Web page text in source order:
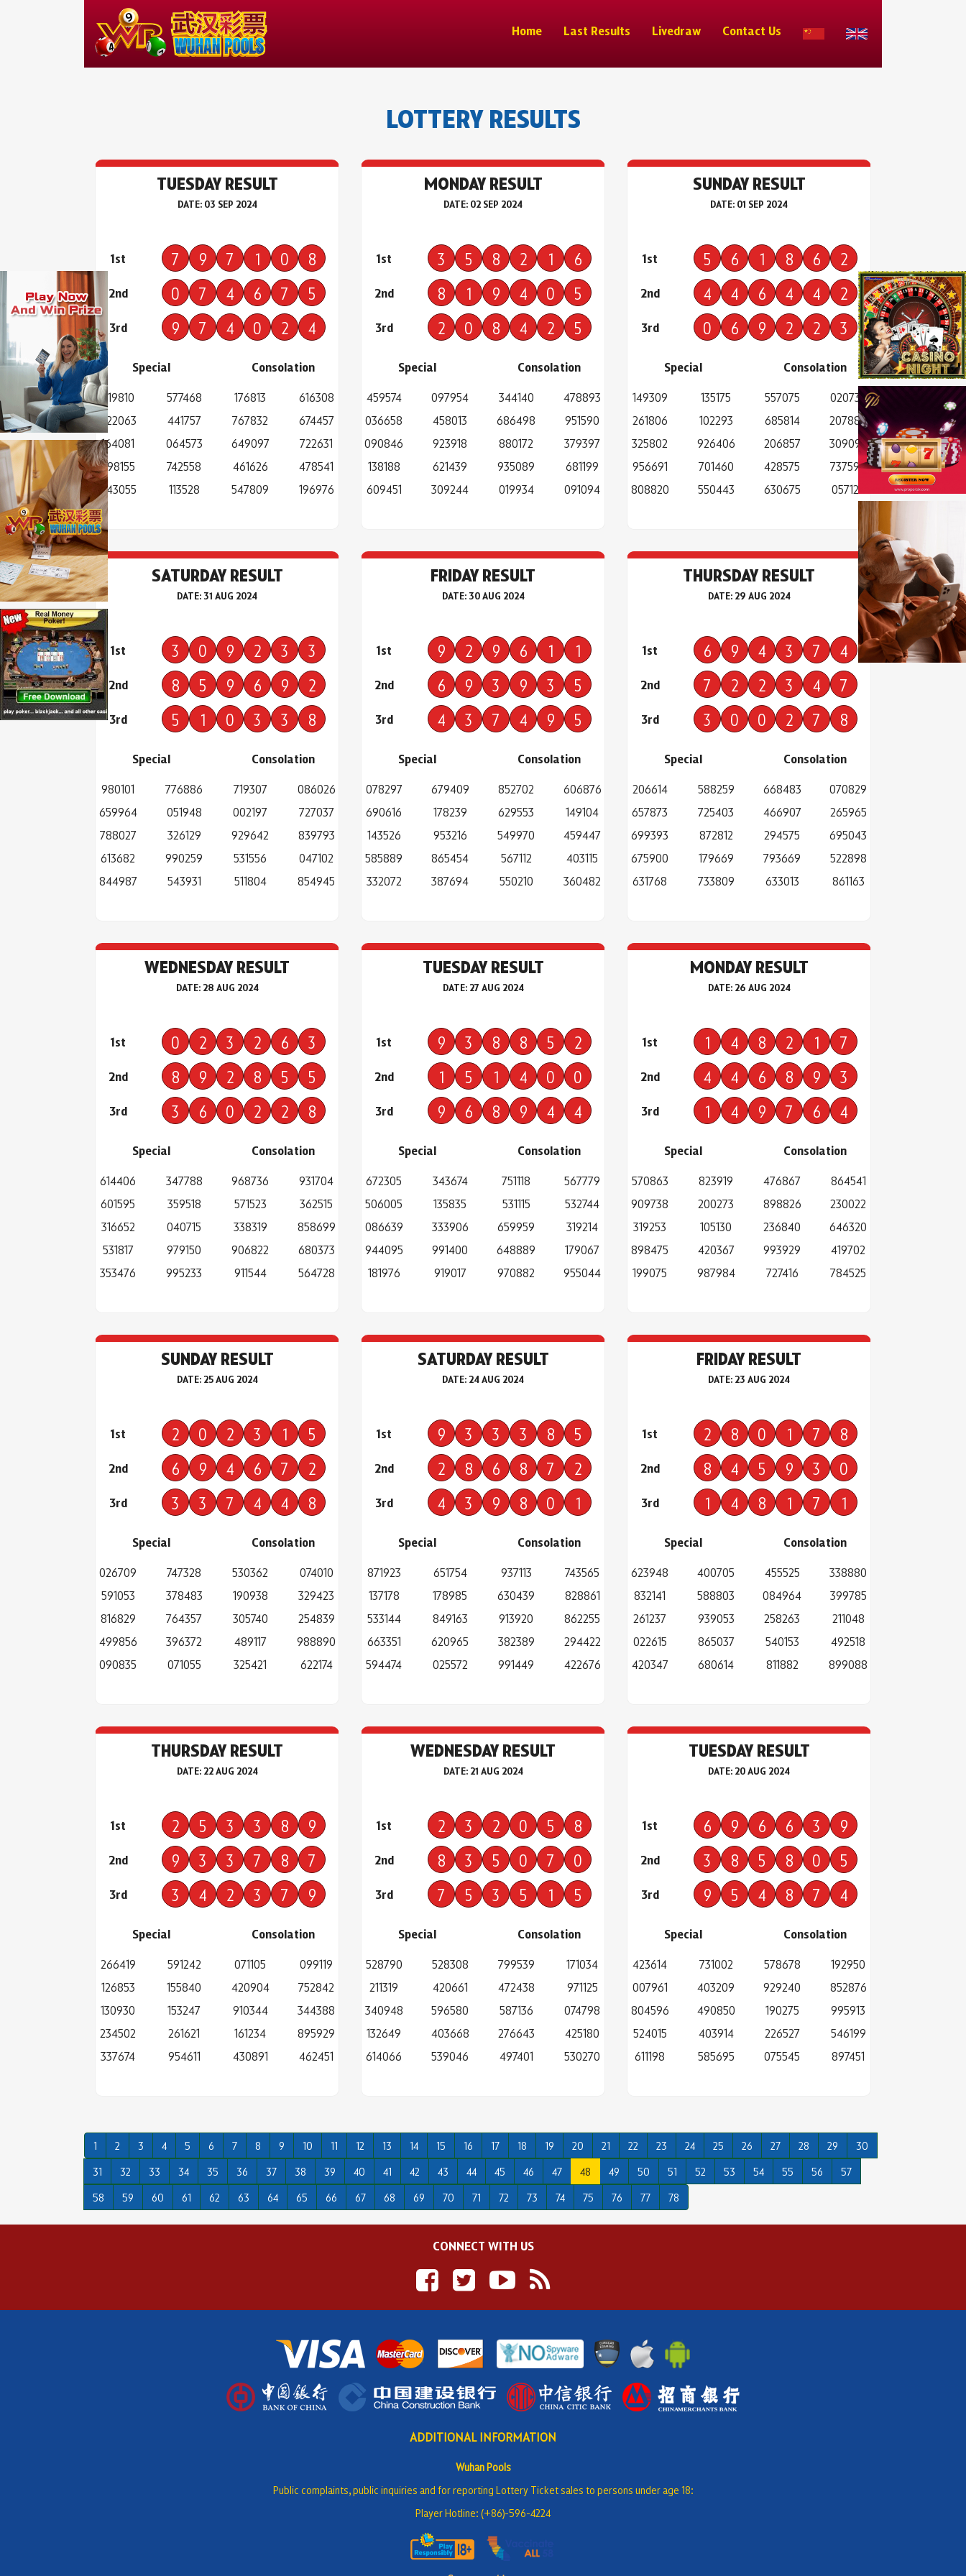
Home Last Results Livedraw Contact Us
LOTTERY RESULTS
TUESDAY RESULT
DATE: 03 SEP 2024
1st 7 9 7 1 0 8
2nd 0 7 4 6 7 5
3rd 9 7 4 0 2 4
Special
219810
822063
164081
698155
643055
577468
441757
064573
742558
113528
Consolation
176813
767832
649097
461626
547809
616308
674457
722631
478541
196976
MONDAY RESULT
DATE: 02 SEP 2024
1st 3 5 8 2 1 6
2nd 8 1 9 4 0 5
3rd 2 0 8 4 2 5
Special
459574
036658
090846
138188
609451
097954
458013
923918
621439
309244
Consolation
344140
686498
880172
935089
019934
478893
951590
379397
681199
091094
SUNDAY RESULT
DATE: 01 SEP 2024
1st 5 6 1 8 6 2
2nd 4 4 6 4 4 2
3rd 0 6 9 2 2 3
Special
149309
261806
325802
956691
808820
135175
102293
926406
701460
550443
Consolation
557075
685814
206857
428575
630675
020738
207888
309094
737594
057125
SATURDAY RESULT
DATE: 31 AUG 2024
1st 3 0 9 2 3 3
2nd 8 5 9 6 9 2
3rd 5 1 0 3 3 8
Special
980101
659964
788027
613682
844987
776886
051948
326129
990259
543931
Consolation
719307
002197
929642
531556
511804
086026
727037
839793
047102
854945
FRIDAY RESULT
DATE: 30 AUG 2024
1st 9 2 9 6 1 1
2nd 6 9 3 9 3 5
3rd 4 3 7 4 9 5
Special
078297
690616
143526
585889
332072
679409
178239
953216
865454
387694
Consolation
852702
629553
549970
567112
550210
606876
149104
459447
403115
360482
THURSDAY RESULT
DATE: 29 AUG 2024
1st 6 9 4 3 7 4
2nd 7 2 2 3 4 7
3rd 3 0 0 2 7 8
Special
206614
657873
699393
675900
631768
588259
725403
872812
179669
733809
Consolation
668483
466907
294575
793669
633013
070829
265965
695043
522898
861163
WEDNESDAY RESULT
DATE: 28 AUG 2024
1st 0 2 3 2 6 3
2nd 8 9 2 8 5 5
3rd 3 6 0 2 2 8
Special
614406
601595
316652
531817
353476
347788
359518
040715
979150
995233
Consolation
968736
571523
338319
906822
911544
931704
362515
858699
680373
564728
TUESDAY RESULT
DATE: 27 AUG 2024
1st 9 3 8 8 5 2
2nd 1 5 1 4 0 0
3rd 9 6 8 9 4 4
Special
672305
506005
086639
944095
181976
343674
135835
333906
991400
919017
Consolation
751118
531115
659959
648889
970882
567779
532744
319214
179067
955044
MONDAY RESULT
DATE: 26 AUG 2024
1st 1 4 8 2 1 7
2nd 4 4 6 8 9 3
3rd 1 4 9 7 6 4
Special
570863
909738
319253
898475
199075
823919
200273
105130
420367
987984
Consolation
476867
898826
236840
993929
727416
864541
230022
646320
419702
784525
SUNDAY RESULT
DATE: 25 AUG 2024
1st 2 0 2 3 1 5
2nd 6 9 4 6 7 2
3rd 3 3 7 4 4 8
Special
026709
591053
816829
499856
090835
747328
378483
764357
396372
071055
Consolation
530362
190938
305740
489117
325421
074010
329423
254839
988890
622174
SATURDAY RESULT
DATE: 24 AUG 2024
1st 9 3 3 3 8 5
2nd 2 8 6 8 7 2
3rd 4 3 9 8 0 1
Special
871923
137178
533144
663351
594474
651754
178985
849163
620965
025572
Consolation
937113
630439
913920
382389
991449
743565
828861
862255
294422
422676
FRIDAY RESULT
DATE: 23 AUG 2024
1st 2 8 0 1 7 8
2nd 8 4 5 9 3 0
3rd 1 4 8 1 7 1
Special
623948
832141
261237
022615
420347
400705
588803
939053
865037
680614
Consolation
455525
084964
258263
540153
811882
338880
399785
211048
492518
899088
THURSDAY RESULT
DATE: 22 AUG 2024
1st 2 5 3 3 8 9
2nd 9 3 3 7 8 7
3rd 3 4 2 3 7 9
Special
266419
126853
130930
234502
337674
591242
155840
153247
261621
954611
Consolation
071105
420904
910344
161234
430891
099119
752842
344388
895929
462451
WEDNESDAY RESULT
DATE: 21 AUG 2024
1st 2 3 2 0 5 8
2nd 8 3 5 0 7 0
3rd 7 5 3 5 1 5
Special
528790
211319
340948
132649
614066
528308
420661
596580
403668
539046
Consolation
799539
472438
587136
276643
497401
171034
971125
074798
425180
530270
TUESDAY RESULT
DATE: 20 AUG 2024
1st 6 9 6 6 3 9
2nd 3 8 5 8 0 5
3rd 9 5 4 8 7 4
Special
423614
007961
804596
524015
611198
731002
403209
490850
403914
585695
Consolation
578678
929240
190275
226527
075545
192950
852876
995913
546199
897451
1 2 3 4 5 6 7 8 9 10 11 12 13 14 15 16 17 18 19 20 21 22 23 24 25 26 27 28 29
30
31
32 33 34 35 36 37 38 39 40 41 42 43 44 45 46 47 48 49 50 51 52 53 54 55 56
57
58
59 60 61 62 63 64 65 66 67 68 69 70 71 72 73 74 75 76 77 78
CONNECT WITH US
ADDITIONAL INFORMATION
Wuhan Pools
Public complaints, public inquiries and for reporting Lottery Ticket sales to persons under age 18:
Player Hotline: (+86)-596-4224